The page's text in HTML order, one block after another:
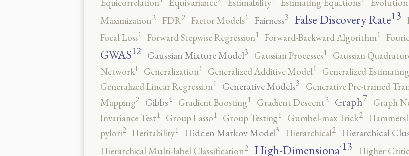
Equicorrelation Equivariance Estimability Estimating Equations Evolution
Maximization2 FDR2 Factor Models1 Fairness3 False Discovery Rate13
Focal Loss1 Forward Stepwise Regression1 Forward-Backward Algorithm1
GWAS12 Gaussian Mixture Model3 Gaussian Processes1 Gaussian
Network1 Generalization1 Generalized Additive Model1 Generalized
Generalized Linear Regression1 Generative Models3 Generative Pre-trained
Mapping2 Gibbs4 Gradient Boosting1 Gradient Descent2 Graph7 Graph
Invariance Test1 Group Lasso1 Group Testing1 Gumbel-max Trick2
pylori2 Heritability1 Hidden Markov Model3 Hierarchical2 Hierarchical
Hierarchical Multi-label Classification2 High-Dimensional13 Higher